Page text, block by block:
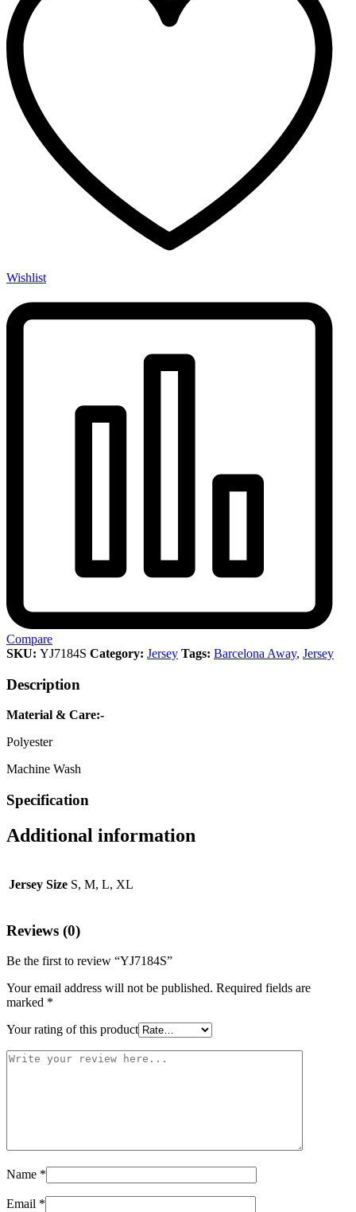
Wishlist
Compare
SKU: YJ7184S Category: Jersey Tags: Barcelona Away, Jersey
Description
Material & Care:-
Polyester
Machine Wash
Specification
Additional information
Jersey Size S, M, L, XL
Reviews (0)
Be the first to review “YJ7184S”
Your email address will not be published. Required fields are
marked *
Your rating of this product
Name *
Email *